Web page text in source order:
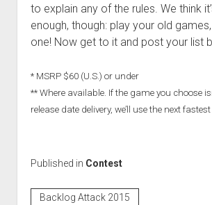
to explain any of the rules. We think
enough, though: play your old
one! Now get to it and post your list
* MSRP $60 (U.S.) or under
** Where available. If the game you choose
release date delivery, we’ll use the next
Published in Contest
Backlog Attack 2015